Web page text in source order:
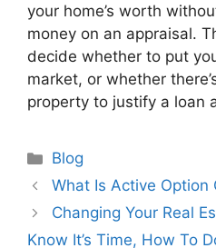
your home’s worth
money on an appraisal.
decide whether to put
market, or whether
property to justify a loan
Categories
Blog
Post
navigation
What Is Active Option
Changing Your Real
Know It’s Time, How To